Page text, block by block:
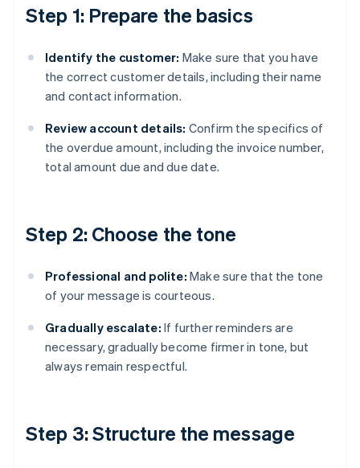
Step 1: Prepare the basics
Identify the customer: Make sure that you have
the correct customer details, including their name
and contact information.
Review account details: Confirm the specifics of
the overdue amount, including the invoice number,
total amount due and due date.
Step 2: Choose the tone
Professional and polite: Make sure that the tone
of your message is courteous.
Gradually escalate: If further reminders are
necessary, gradually become firmer in tone, but
always remain respectful.
Step 3: Structure the message